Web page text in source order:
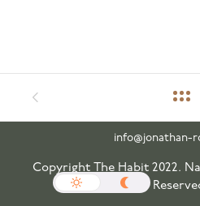
info@jonathan-
Copyright The Habit 2022.